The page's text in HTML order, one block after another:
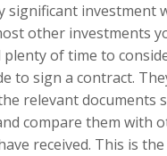
significant investment
other investments
plenty of time to
to sign a contract.
relevant documents
compare them with
received. This is